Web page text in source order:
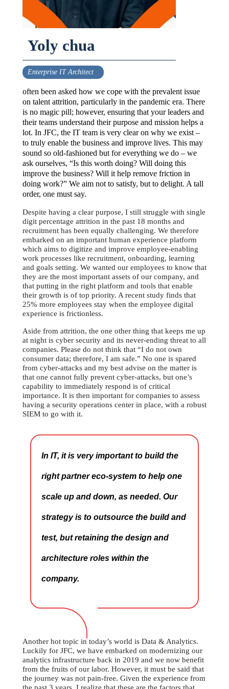
Yoly chua
Enterprise IT Architect
often been asked how we cope with the prevalent issue
on talent attrition, particularly in the pandemic era. There
is no magic pill; however, ensuring that your leaders and
their teams understand their purpose and mission helps a
lot. In JFC, the IT team is very clear on why we exist –
to truly enable the business and improve lives. This may
sound so old-fashioned but for everything we do – we
ask ourselves, “Is this worth doing? Will doing this
improve the business? Will it help remove friction in
doing work?” We aim not to satisfy, but to delight. A tall
order, one must say.
Despite having a clear purpose, I still struggle with single
digit percentage attrition in the past 18 months and
recruitment has been equally challenging. We therefore
embarked on an important human experience platform
which aims to digitize and improve employee-enabling
work processes like recruitment, onboarding, learning
and goals setting. We wanted our employees to know that
they are the most important assets of our company, and
that putting in the right platform and tools that enable
their growth is of top priority. A recent study finds that
25% more employees stay when the employee digital
experience is frictionless.
Aside from attrition, the one other thing that keeps me up
at night is cyber security and its never-ending threat to all
companies. Please do not think that “I do not own
consumer data; therefore, I am safe.” No one is spared
from cyber-attacks and my best advise on the matter is
that one cannot fully prevent cyber-attacks, but one’s
capability to immediately respond is of critical
importance. It is then important for companies to assess
having a security operations center in place, with a robust
SIEM to go with it.
In IT, it is very important to build the
right partner eco-system to help one
scale up and down, as needed. Our
strategy is to outsource the build and
test, but retaining the design and
architecture roles within the
company.
Another hot topic in today’s world is Data & Analytics.
Luckily for JFC, we have embarked on modernizing our
analytics infrastructure back in 2019 and we now benefit
from the fruits of our labor. However, it must be said that
the journey was not pain-free. Given the experience from